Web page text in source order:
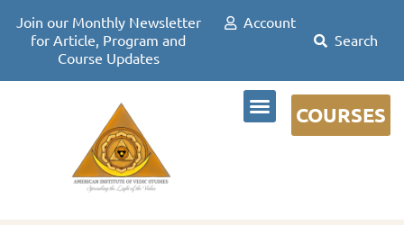
Account
Join our Monthly Newsletter
for Article, Program and
Course Updates
COURSES